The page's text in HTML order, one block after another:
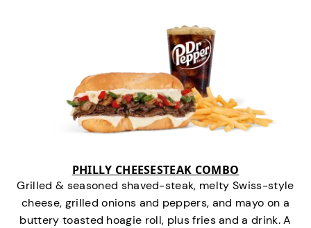
PHILLY CHEESESTEAK COMBO
Grilled & seasoned shaved-steak, melty Swiss-style
cheese, grilled onions and peppers, and mayo on a
buttery toasted hoagie roll, plus fries and a drink. A